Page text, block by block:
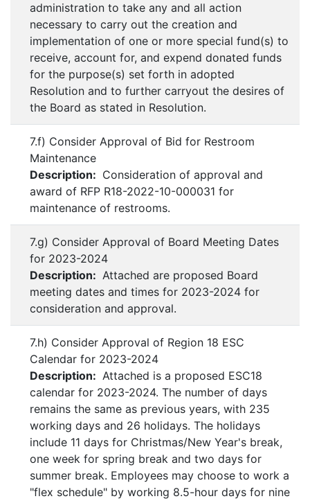
administration to take any and all action
necessary to carry out the creation and
implementation of one or more special fund(s) to
receive, account for, and expend donated funds
for the purpose(s) set forth in adopted
Resolution and to further carryout the desires of
the Board as stated in Resolution.
7.f) Consider Approval of Bid for Restroom
Maintenance
Description: Consideration of approval and
award of RFP R18-2022-10-000031 for
maintenance of restrooms.
7.g) Consider Approval of Board Meeting Dates
for 2023-2024
Description: Attached are proposed Board
meeting dates and times for 2023-2024 for
consideration and approval.
7.h) Consider Approval of Region 18 ESC
Calendar for 2023-2024
Description: Attached is a proposed ESC18
calendar for 2023-2024. The number of days
remains the same as previous years, with 235
working days and 26 holidays. The holidays
include 11 days for Christmas/New Year's break,
one week for spring break and two days for
summer break. Employees may choose to work a
"flex schedule" by working 8.5-hour days for nine